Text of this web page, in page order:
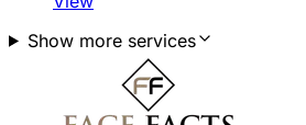
Show more services